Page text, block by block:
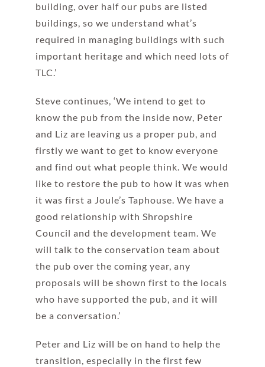
building, over half our pubs are listed
buildings, so we understand what’s
required in managing buildings with such
important heritage and which need lots of
TLC.’
Steve continues, ‘We intend to get to
know the pub from the inside now, Peter
and Liz are leaving us a proper pub, and
firstly we want to get to know everyone
and find out what people think. We would
like to restore the pub to how it was when
it was first a Joule’s Taphouse. We have a
good relationship with Shropshire
Council and the development team. We
will talk to the conservation team about
the pub over the coming year, any
proposals will be shown first to the locals
who have supported the pub, and it will
be a conversation.’
Peter and Liz will be on hand to help the
transition, especially in the first few